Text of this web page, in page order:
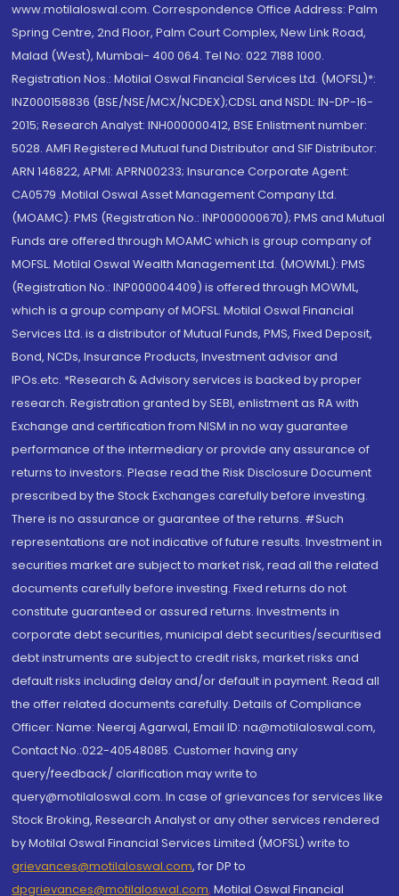
www.motilaloswal.com. Correspondence Office Address: Palm
Spring Centre, 2nd Floor, Palm Court Complex, New Link Road,
Malad (West), Mumbai- 400 064. Tel No: 022 7188 1000.
Registration Nos.: Motilal Oswal Financial Services Ltd. (MOFSL)*:
INZ000158836 (BSE/NSE/MCX/NCDEX);CDSL and NSDL: IN-DP-16-
2015; Research Analyst: INH000000412, BSE Enlistment number:
5028. AMFI Registered Mutual fund Distributor and SIF Distributor:
ARN 146822, APMI: APRN00233; Insurance Corporate Agent:
CA0579 .Motilal Oswal Asset Management Company Ltd.
(MOAMC): PMS (Registration No.: INP000000670); PMS and Mutual
Funds are offered through MOAMC which is group company of
MOFSL. Motilal Oswal Wealth Management Ltd. (MOWML): PMS
(Registration No.: INP000004409) is offered through MOWML,
which is a group company of MOFSL. Motilal Oswal Financial
Services Ltd. is a distributor of Mutual Funds, PMS, Fixed Deposit,
Bond, NCDs, Insurance Products, Investment advisor and
IPOs.etc. *Research & Advisory services is backed by proper
research. Registration granted by SEBI, enlistment as RA with
Exchange and certification from NISM in no way guarantee
performance of the intermediary or provide any assurance of
returns to investors. Please read the Risk Disclosure Document
prescribed by the Stock Exchanges carefully before investing.
There is no assurance or guarantee of the returns. #Such
representations are not indicative of future results. Investment in
securities market are subject to market risk, read all the related
documents carefully before investing. Fixed returns do not
constitute guaranteed or assured returns. Investments in
corporate debt securities, municipal debt securities/securitised
debt instruments are subject to credit risks, market risks and
default risks including delay and/or default in payment. Read all
the offer related documents carefully. Details of Compliance
Officer: Name: Neeraj Agarwal, Email ID: na@motilaloswal.com,
Contact No.:022-40548085. Customer having any
query/feedback/ clarification may write to
query@motilaloswal.com. In case of grievances for services like
Stock Broking, Research Analyst or any other services rendered
by Motilal Oswal Financial Services Limited (MOFSL) write to
grievances@motilaloswal.com, for DP to
dpgrievances@motilaloswal.com, Motilal Oswal Financial